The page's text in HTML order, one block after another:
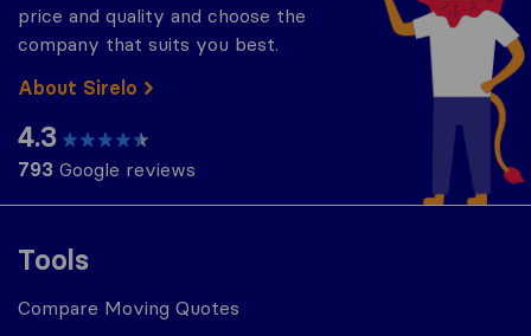
Tools
Compare Moving Quotes
price and quality and choose the
company that suits you best.
About Sirelo
4.3
793 Google reviews